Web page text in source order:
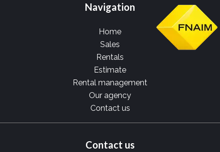
Navigation
Home
Sales
Rentals
Estimate
Rental management
Our agency
Contact us
Contact us